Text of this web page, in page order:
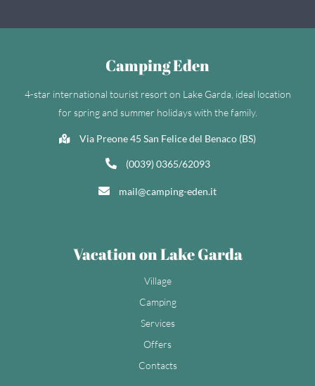
Camping Eden
4-star international tourist resort on Lake Garda, ideal location
for spring and summer holidays with the family.
Via Preone 45 San Felice del Benaco (BS)
(0039) 0365/62093
mail@camping-eden.it
Vacation on Lake Garda
Village
Camping
Services
Offers
Contacts